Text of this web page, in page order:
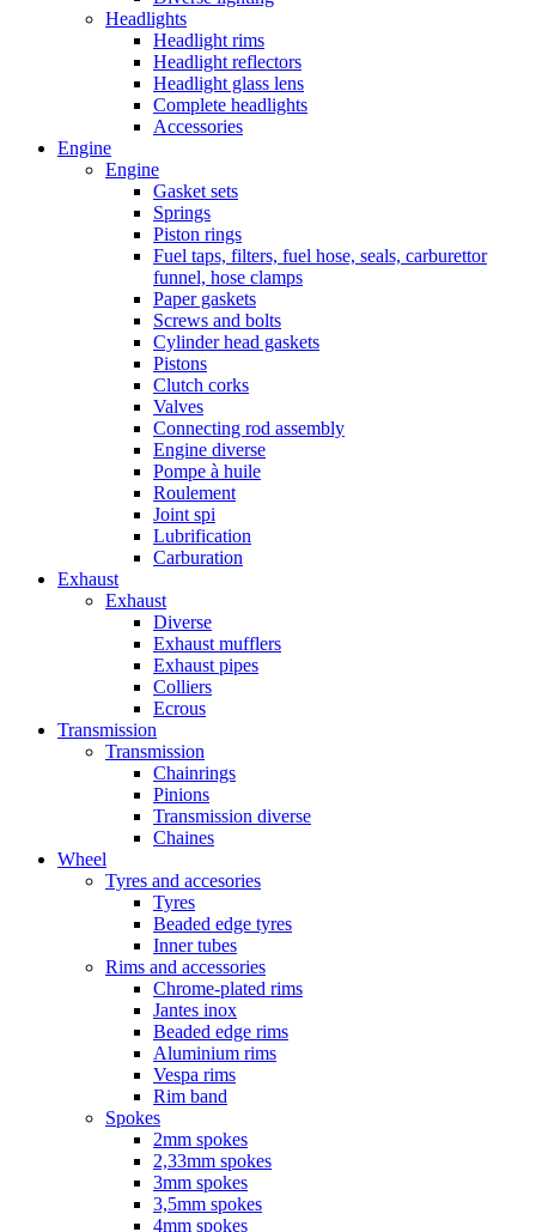
Headlights
Headlight rims
Headlight reflectors
Headlight glass lens
Complete headlights
Accessories
Engine
Engine
Gasket sets
Springs
Piston rings
Fuel taps, filters, fuel hose, seals, carburettor
funnel, hose clamps
Paper gaskets
Screws and bolts
Cylinder head gaskets
Pistons
Clutch corks
Valves
Connecting rod assembly
Engine diverse
Pompe à huile
Roulement
Joint spi
Lubrification
Carburation
Exhaust
Exhaust
Diverse
Exhaust mufflers
Exhaust pipes
Colliers
Ecrous
Transmission
Transmission
Chainrings
Pinions
Transmission diverse
Chaines
Wheel
Tyres and accesories
Tyres
Beaded edge tyres
Inner tubes
Rims and accessories
Chrome-plated rims
Jantes inox
Beaded edge rims
Aluminium rims
Vespa rims
Rim band
Spokes
2mm spokes
2,33mm spokes
3mm spokes
3,5mm spokes
4mm spokes